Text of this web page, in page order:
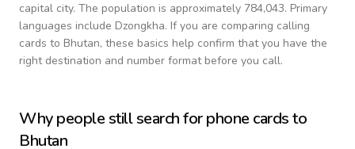
capital city. The population is approximately 784,043. Primary
languages include Dzongkha. If you are comparing calling
cards to Bhutan, these basics help confirm that you have the
right destination and number format before you call.
Why people still search for phone cards to
Bhutan